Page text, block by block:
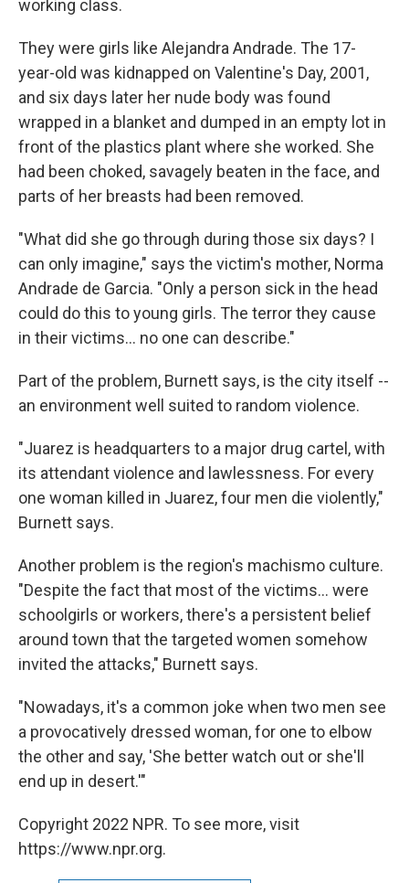
working class.
They were girls like Alejandra Andrade. The 17-
year-old was kidnapped on Valentine's Day, 2001,
and six days later her nude body was found
wrapped in a blanket and dumped in an empty lot in
front of the plastics plant where she worked. She
had been choked, savagely beaten in the face, and
parts of her breasts had been removed.
"What did she go through during those six days? I
can only imagine," says the victim's mother, Norma
Andrade de Garcia. "Only a person sick in the head
could do this to young girls. The terror they cause
in their victims... no one can describe."
Part of the problem, Burnett says, is the city itself --
an environment well suited to random violence.
"Juarez is headquarters to a major drug cartel, with
its attendant violence and lawlessness. For every
one woman killed in Juarez, four men die violently,"
Burnett says.
Another problem is the region's machismo culture.
"Despite the fact that most of the victims... were
schoolgirls or workers, there's a persistent belief
around town that the targeted women somehow
invited the attacks," Burnett says.
"Nowadays, it's a common joke when two men see
a provocatively dressed woman, for one to elbow
the other and say, 'She better watch out or she'll
end up in desert.'"
Copyright 2022 NPR. To see more, visit
https://www.npr.org.